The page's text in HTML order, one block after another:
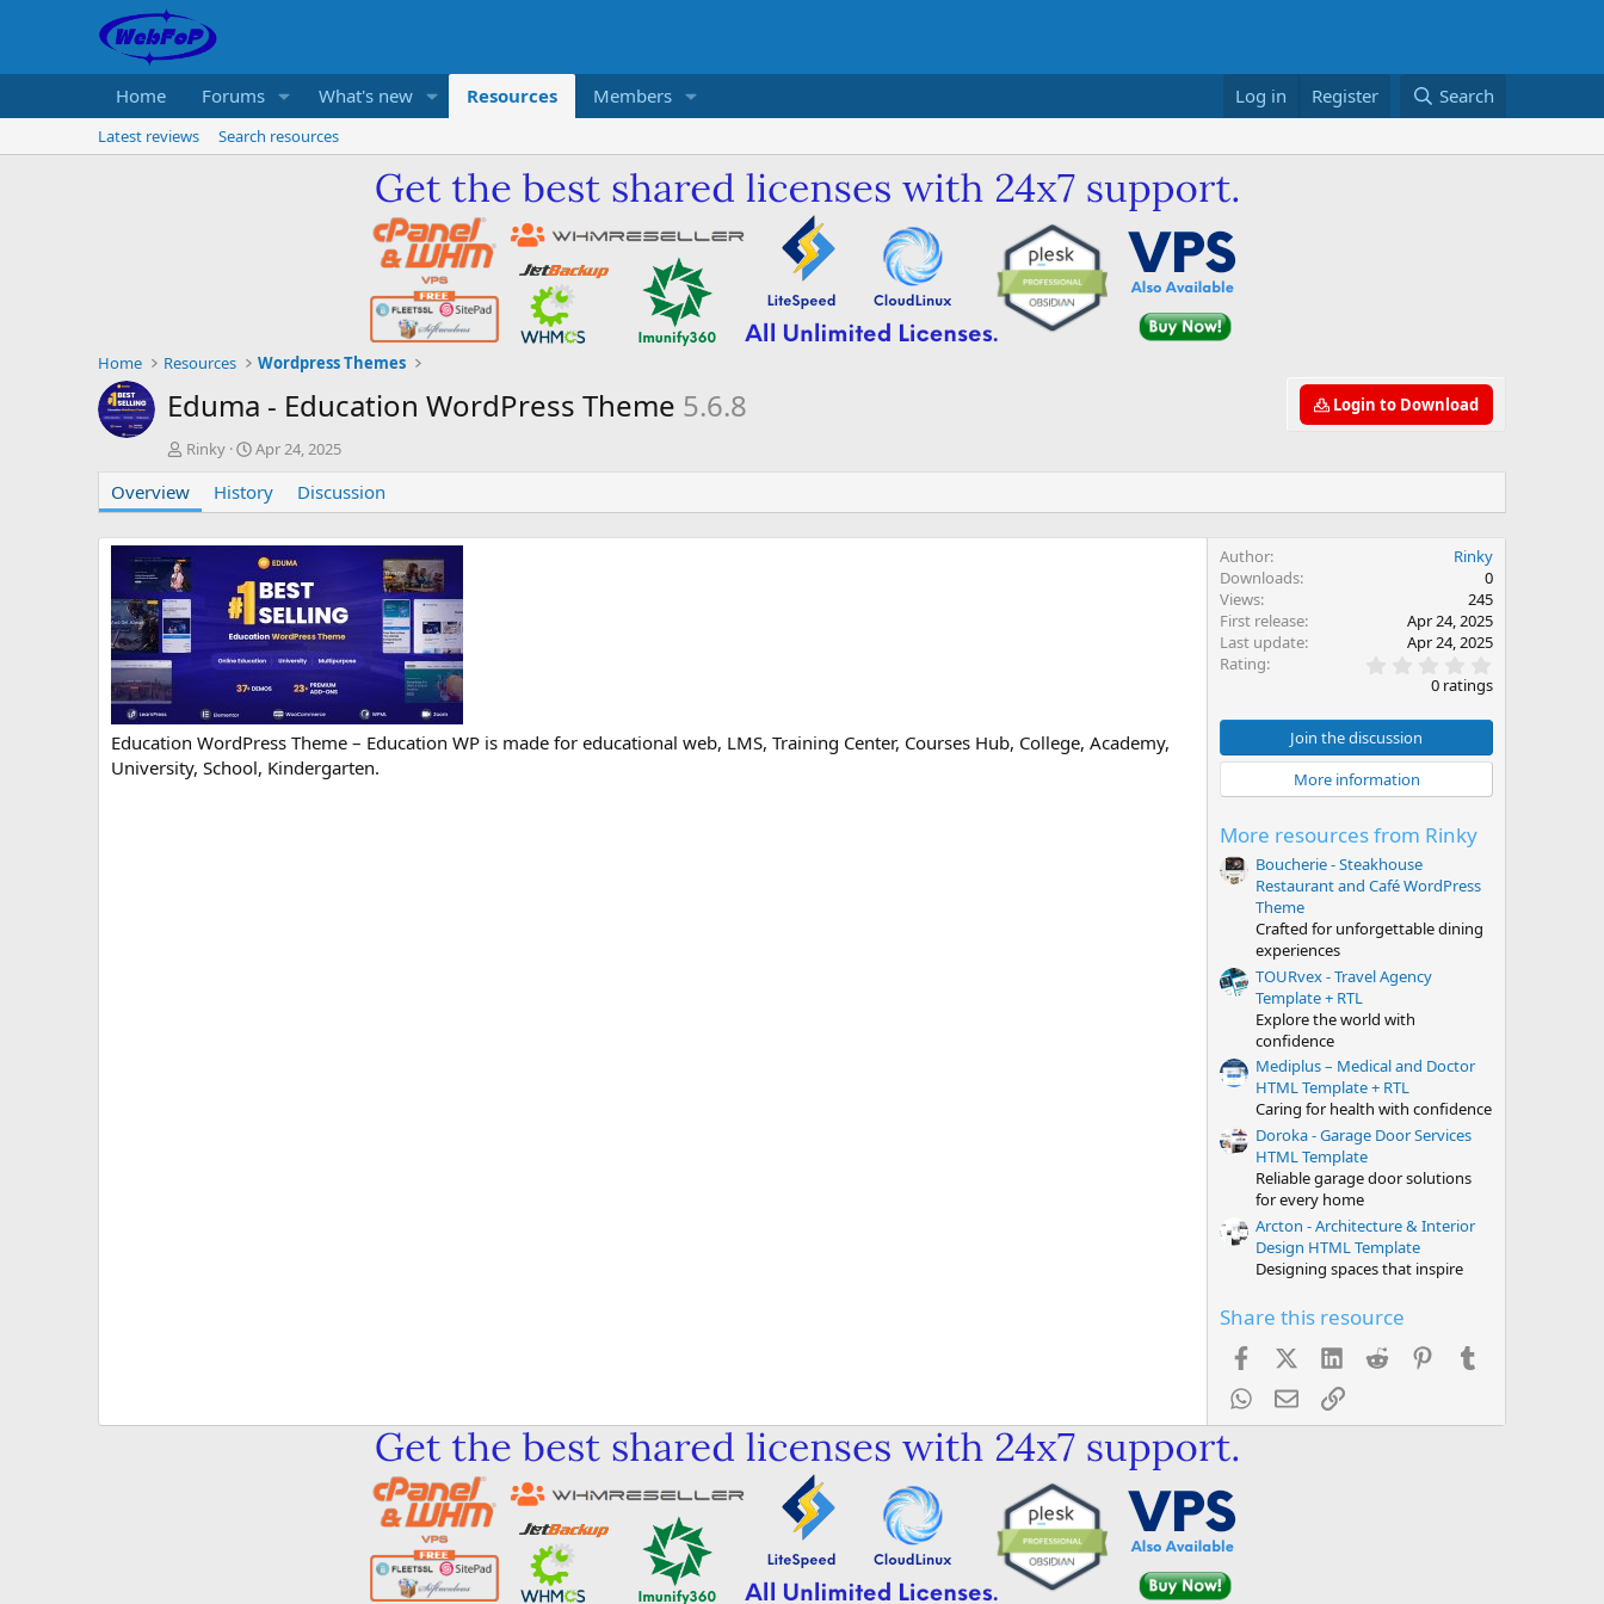
Home Forums What's new Resources Members Log in Register Search
Latest reviews Search resources
Home Resources Wordpress Themes
Eduma - Education WordPress Theme 5.6.8
Login to Download
A
t
h
o
r
Rinky
C
e
a
t
i
o
n
d
a
t
e
Apr 24, 2025
Overview History Discussion
Education WordPress Theme – Education WP is made for educational web, LMS, Training Center, Courses Hub, College, Academy,
University, School, Kindergarten.
Author
Rinky
Downloads
0
Views
245
First release
Apr 24, 2025
Last update
Apr 24, 2025
Rating
.
0
0
t
a
0 ratings
Join the discussion
More information
More resources from Rinky
Boucherie - Steakhouse
Restaurant and Café WordPress
Theme
Crafted for unforgettable dining
experiences
TOURvex - Travel Agency
Template + RTL
Explore the world with
confidence
Mediplus – Medical and Doctor
HTML Template + RTL
Caring for health with confidence
Doroka - Garage Door Services
HTML Template
Reliable garage door solutions
for every home
Arcton - Architecture & Interior
Design HTML Template
Designing spaces that inspire
Share this resource
FacebookX (Twitter)
LinkedInReddit Pinterest
WhatsApp
EmailLink